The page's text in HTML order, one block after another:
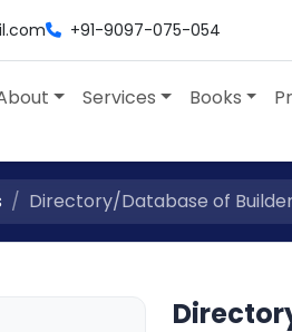
+91-9097-075-054
Services Books
Directory/Database of